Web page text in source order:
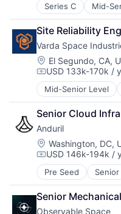
Series C Mid-
Aerospace
Aerospace &
Automotive &
Aviation and
Logistics
Manufacturing
Science and
Space Travel
Supply Chain
Transportation
Site Reliability
Varda Space
Location:
El Segundo, CA,
Compensation:
USD 133k-170k /
Mid-Senior Level
Aerospace &
Biotech
Design
Life Sciences
Manufacturing
Manufacturing &
Platform
Product Design
Satellite
Science and
Senior Cloud
Anduril
Location:
Washington, DC,
Compensation:
USD 146k-194k /
Pre Seed Senior
Artificial
Government
Hardware
Senior
Observable Space